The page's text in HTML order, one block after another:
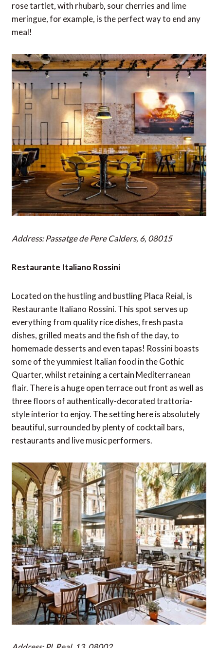
rose tartlet, with rhubarb, sour cherries and lime
meringue, for example, is the perfect way to end any
meal!
Address: Passatge de Pere Calders, 6, 08015
Restaurante Italiano Rossini
Located on the hustling and bustling Placa Reial, is
Restaurante Italiano Rossini. This spot serves up
everything from quality rice dishes, fresh pasta
dishes, grilled meats and the fish of the day, to
homemade desserts and even tapas! Rossini boasts
some of the yummiest Italian food in the Gothic
Quarter, whilst retaining a certain Mediterranean
flair. There is a huge open terrace out front as well as
three floors of authentically-decorated trattoria-
style interior to enjoy. The setting here is absolutely
beautiful, surrounded by plenty of cocktail bars,
restaurants and live music performers.